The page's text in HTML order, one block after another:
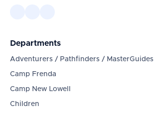
Departments
Adventurers / Pathfinders / MasterGuides
Camp Frenda
Camp New Lowell
Children